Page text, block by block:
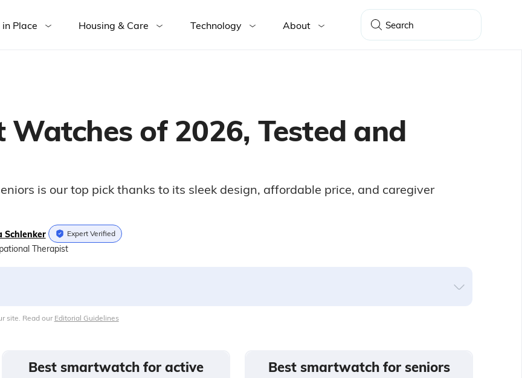
Place Housing & Care Technology About
of 2026, Tested and
is our top pick thanks to its sleek design, affordable price, and caregiver
Schlenker Expert Verified
Therapist
site. Read our Editorial Guidelines
Best smartwatch for active
Best smartwatch for seniors